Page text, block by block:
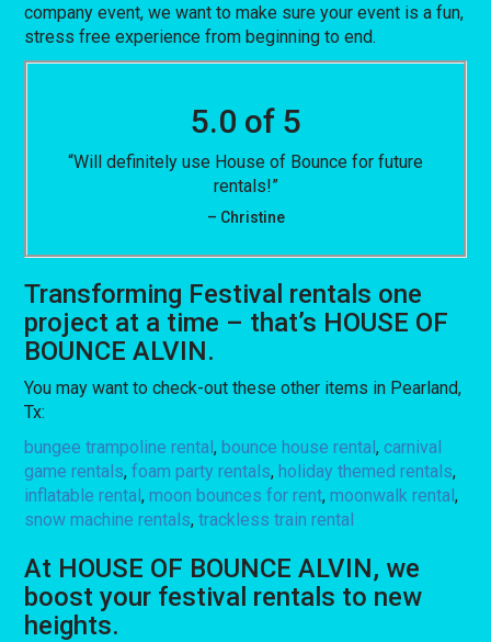
company event, we want to make sure your event is a fun,
stress free experience from beginning to end.
5.0 of 5
“Will definitely use House of Bounce for future
rentals!”
– Christine
Transforming Festival rentals one
project at a time – that’s HOUSE OF
BOUNCE ALVIN.
You may want to check-out these other items in Pearland,
Tx:
bungee trampoline rental,bounce house rental,carnival
game rentals,foam party rentals,holiday themed rentals,
inflatable rental,moon bounces for rent,moonwalk rental,
snow machine rentals,trackless train rental
At HOUSE OF BOUNCE ALVIN, we
boost your festival rentals to new
heights.